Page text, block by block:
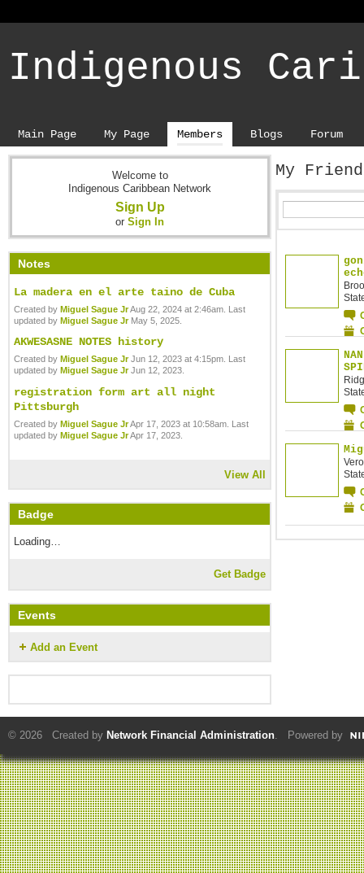
Indigenous
Main Page My Page Members Blogs Forum
Welcome to
Indigenous Caribbean Network
Sign Up
or Sign In
Notes
La madera en el arte taino de Cuba
Created by Miguel Sague JrAug 22, 2024 at 2:46am. Last
updated by Miguel Sague JrMay 5, 2025.
AKWESASNE NOTES history
Created by Miguel Sague JrJun 12, 2023 at 4:15pm. Last
updated by Miguel Sague JrJun 12, 2023.
registration form art all night
Pittsburgh
Created by Miguel Sague JrApr 17, 2023 at 10:58am. Last
updated by Miguel Sague JrApr 17, 2023.
View All
Badge
Loading…
Get Badge
Events
Add an Event
My
© 2026 Created by Network Financial Administration. Powered by